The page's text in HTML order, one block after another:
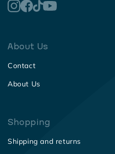
About Us
Contact
About Us
Shopping
Shipping and returns